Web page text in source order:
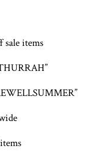
sale items